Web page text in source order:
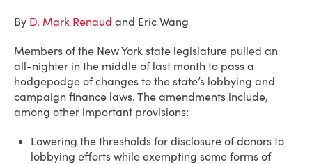
By D. Mark Renaud and Eric Wang
Members of the New York state legislature pulled an
all-nighter in the middle of last month to pass a
hodgepodge of changes to the state’s lobbying and
campaign finance laws. The amendments include,
among other important provisions:
Lowering the thresholds for disclosure of donors to
lobbying efforts while exempting some forms of